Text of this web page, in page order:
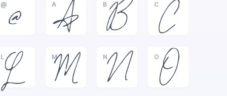
@
@
A
A
B
B
C
C
L
L
M
M
N
N
O
O